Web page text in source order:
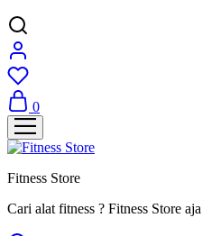
0
Fitness Store
Cari alat fitness ? Fitness Store aja